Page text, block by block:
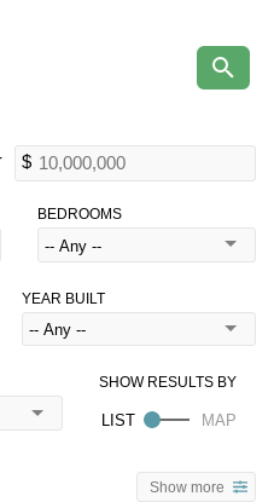
BEDROOMS
YEAR BUILT
Show more